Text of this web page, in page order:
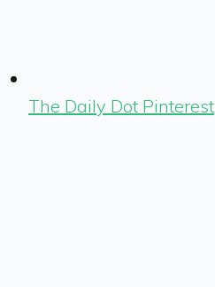
The Daily Dot Pinterest